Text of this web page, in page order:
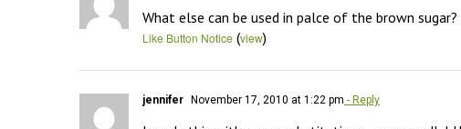
What else can be used in palce of the brown
Like Button Notice (view)
jennifer November 17, 2010 at 1:22 pm - Reply